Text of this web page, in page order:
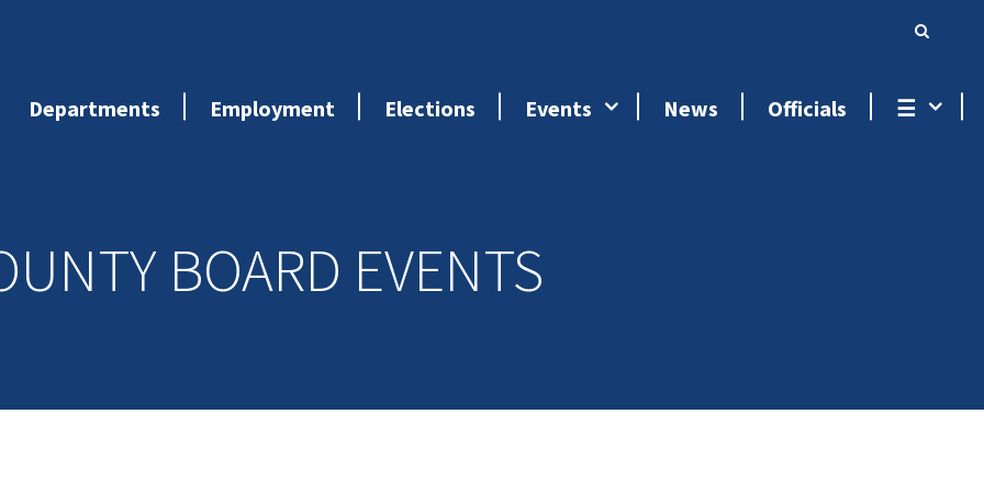
Departments Employment Elections Events News Officials ☰
BOARD EVENTS